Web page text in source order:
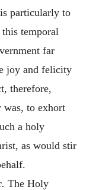
particularly to
temporal
far
joy and felicity
therefore,
to exhort
a holy
as would stir
The Holy